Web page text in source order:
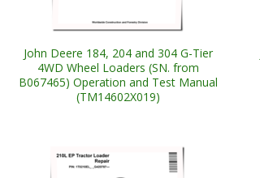
John Deere 184, 204 and 304 G-Tier
4WD Wheel Loaders (SN. from
B067465) Operation and Test Manual
(TM14602X019)